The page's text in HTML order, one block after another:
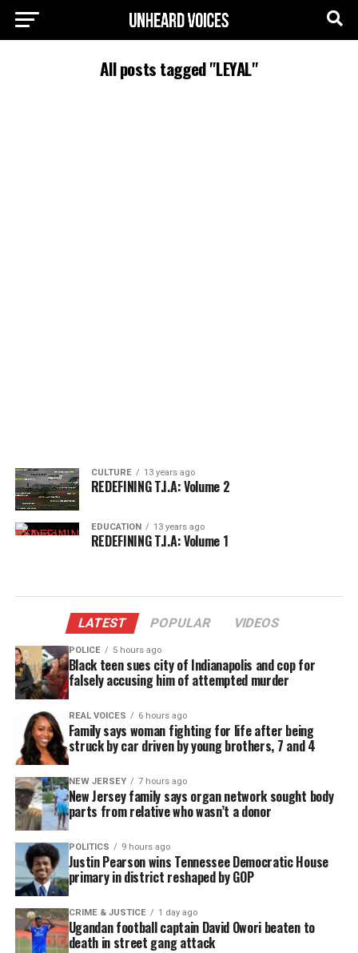
All posts tagged "LEYAL"
CULTURE 13 years ago
REDEFINING T.I.A: Volume 2
EDUCATION 13 years ago
REDEFINING T.I.A: Volume 1
LATEST POPULAR VIDEOS
POLICE 5 hours ago
Black teen sues city of Indianapolis and cop for
falsely accusing him of attempted murder
REAL VOICES 6 hours ago
Family says woman fighting for life after being
struck by car driven by young brothers, 7 and 4
NEW JERSEY 7 hours ago
New Jersey family says organ network sought body
parts from relative who wasn’t a donor
POLITICS 9 hours ago
Justin Pearson wins Tennessee Democratic House
primary in district reshaped by GOP
CRIME & JUSTICE 1 day ago
Ugandan football captain David Owori beaten to
death in street gang attack